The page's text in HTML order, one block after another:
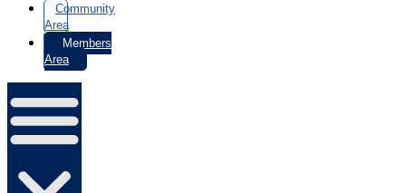
Community
Area
Members
Area